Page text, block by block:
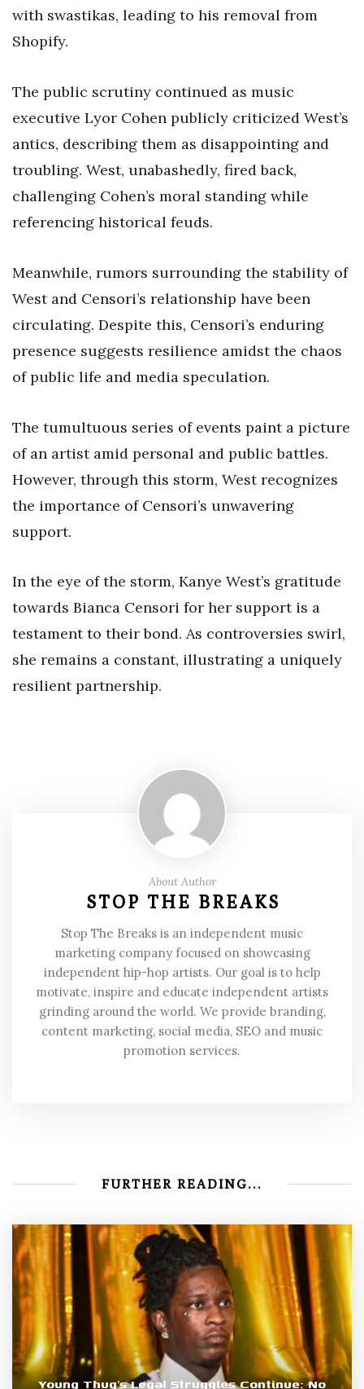
with swastikas, leading to his removal from
Shopify.
The public scrutiny continued as music
executive Lyor Cohen publicly criticized West’s
antics, describing them as disappointing and
troubling. West, unabashedly, fired back,
challenging Cohen’s moral standing while
referencing historical feuds.
Meanwhile, rumors surrounding the stability of
West and Censori’s relationship have been
circulating. Despite this, Censori’s enduring
presence suggests resilience amidst the chaos
of public life and media speculation.
The tumultuous series of events paint a picture
of an artist amid personal and public battles.
However, through this storm, West recognizes
the importance of Censori’s unwavering
support.
In the eye of the storm, Kanye West’s gratitude
towards Bianca Censori for her support is a
testament to their bond. As controversies swirl,
she remains a constant, illustrating a uniquely
resilient partnership.
About Author
STOP THE BREAKS
Stop The Breaks is an independent music
marketing company focused on showcasing
independent hip-hop artists. Our goal is to help
motivate, inspire and educate independent artists
grinding around the world. We provide branding,
content marketing, social media, SEO and music
promotion services.
FURTHER READING...
Young Thug’s Legal Struggles Continue: No